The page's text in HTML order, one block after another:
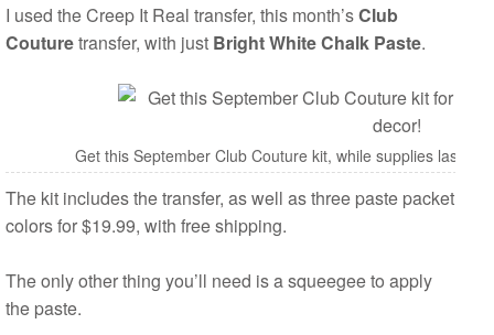
I used the Creep It Real transfer, this month’sClub
Couturetransfer, with just Bright White Chalk Paste.
Get this September Club Couture kit, while supplies last
The kit includes the transfer, as well as three paste packet
colors for $19.99, with free shipping.
The only other thing you’ll need is a squeegee to apply
the paste.